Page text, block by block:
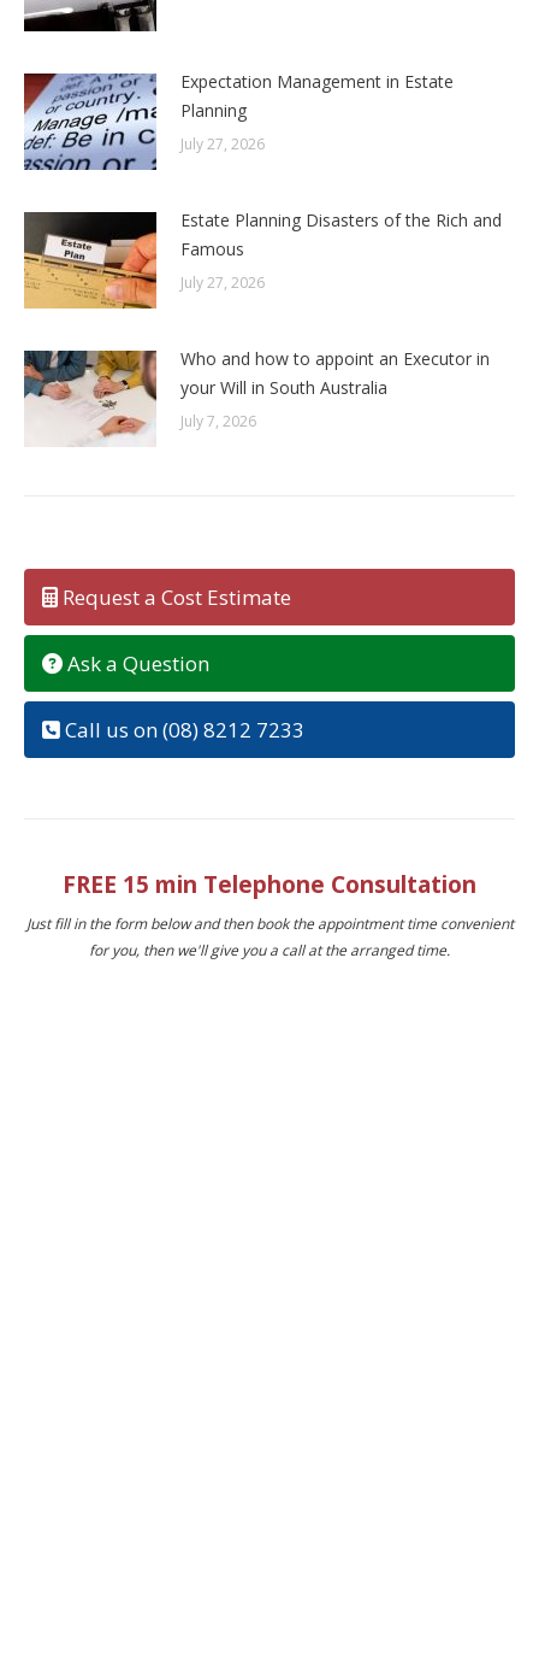
Expectation Management in Estate
Planning
July 27, 2026
Estate Planning Disasters of the Rich and
Famous
July 27, 2026
Who and how to appoint an Executor in
your Will in South Australia
July 7, 2026
Request a Cost Estimate
Ask a Question
Call us on (08) 8212 7233
FREE 15 min Telephone Consultation
Just fill in the form below and then book the appointment time convenient
for you, then we'll give you a call at the arranged time.